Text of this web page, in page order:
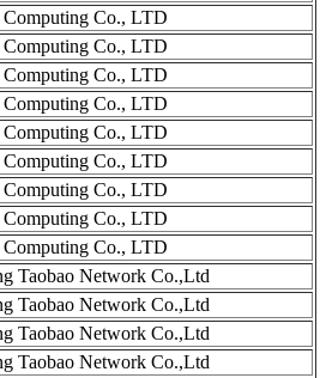
Co., LTD
Co., LTD
Co., LTD
Co., LTD
Co., LTD
Co., LTD
Co., LTD
Co., LTD
Co., LTD
Taobao Network Co.,Ltd
Taobao Network Co.,Ltd
Taobao Network Co.,Ltd
Taobao Network Co.,Ltd